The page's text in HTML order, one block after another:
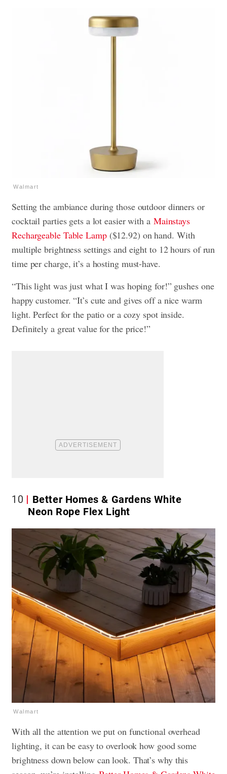
Walmart
Setting the ambiance during those outdoor dinners or
cocktail parties gets a lot easier with a Mainstays
Rechargeable Table Lamp($12.92) on hand. With
multiple brightness settings and eight to 12 hours of run
time per charge, it’s a hosting must-have.
“This light was just what I was hoping for!” gushes one
happy customer. “It’s cute and gives off a nice warm
light. Perfect for the patio or a cozy spot inside.
Definitely a great value for the price!”
10
Better Homes & Gardens White
Neon Rope Flex Light
Walmart
With all the attention we put on functional overhead
lighting, it can be easy to overlook how good some
brightness down below can look. That’s why this